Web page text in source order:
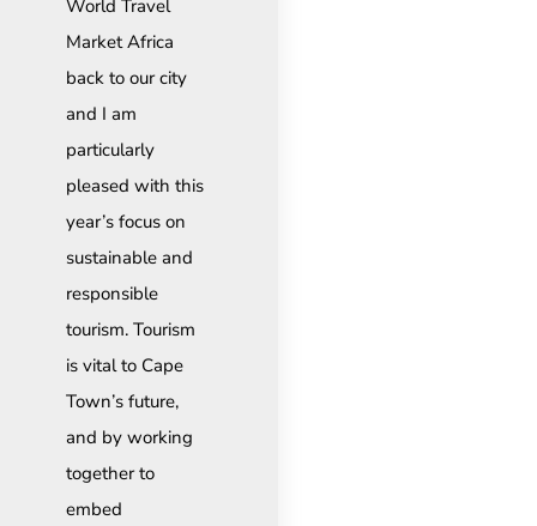
World Travel
Market Africa
back to our city
and I am
particularly
pleased with this
year’s focus on
sustainable and
responsible
tourism. Tourism
is vital to Cape
Town’s future,
and by working
together to
embed